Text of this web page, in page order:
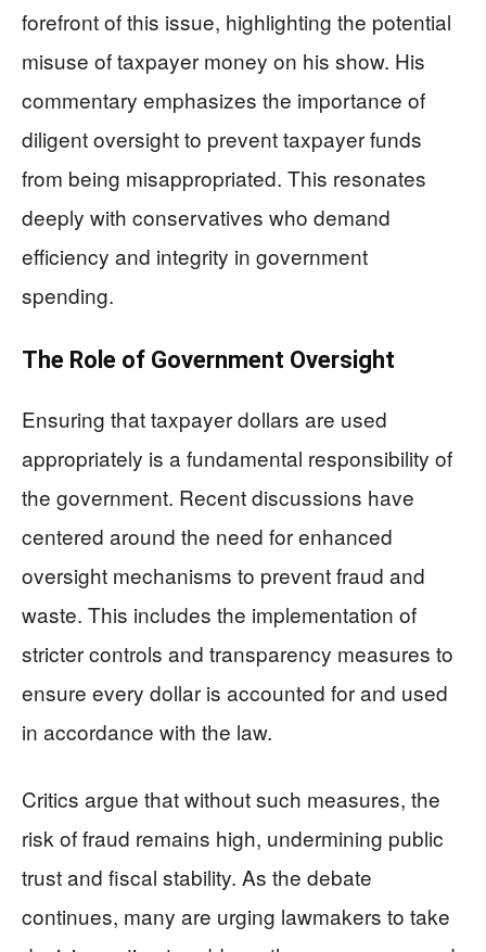
forefront of this issue, highlighting the potential
misuse of taxpayer money on his show. His
commentary emphasizes the importance of
diligent oversight to prevent taxpayer funds
from being misappropriated. This resonates
deeply with conservatives who demand
efficiency and integrity in government
spending.
The Role of Government Oversight
Ensuring that taxpayer dollars are used
appropriately is a fundamental responsibility of
the government. Recent discussions have
centered around the need for enhanced
oversight mechanisms to prevent fraud and
waste. This includes the implementation of
stricter controls and transparency measures to
ensure every dollar is accounted for and used
in accordance with the law.
Critics argue that without such measures, the
risk of fraud remains high, undermining public
trust and fiscal stability. As the debate
continues, many are urging lawmakers to take